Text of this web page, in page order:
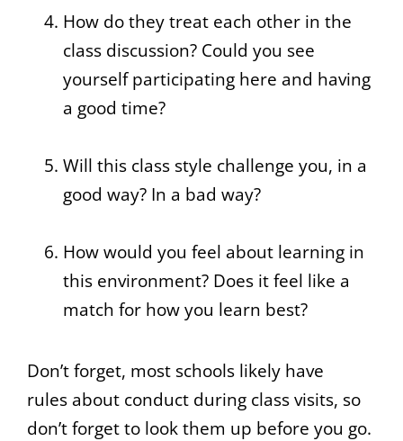
How do they treat each other in the
class discussion? Could you see
yourself participating here and having
a good time?
Will this class style challenge you, in a
good way? In a bad way?
How would you feel about learning in
this environment? Does it feel like a
match for how you learn best?
Don’t forget, most schools likely have
rules about conduct during class visits, so
don’t forget to look them up before you go.